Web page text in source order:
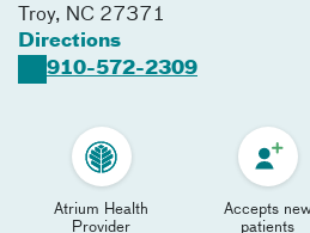
Troy, NC 27371
Directions
910-572-2309
Atrium Health
Provider
Accepts
patients